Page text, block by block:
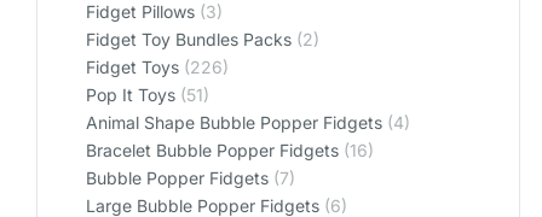
Fidget Pillows (3)
Fidget Toy Bundles Packs (2)
Fidget Toys (226)
Pop It Toys (51)
Animal Shape Bubble Popper Fidgets (4)
Bracelet Bubble Popper Fidgets (16)
Bubble Popper Fidgets (7)
Large Bubble Popper Fidgets (6)